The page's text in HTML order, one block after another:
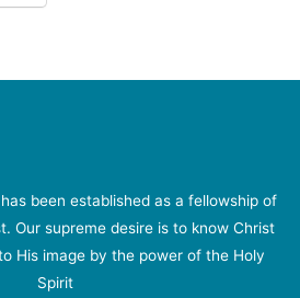
been established as a fellowship of
Our supreme desire is to know Christ
His image by the power of the Holy
Spirit